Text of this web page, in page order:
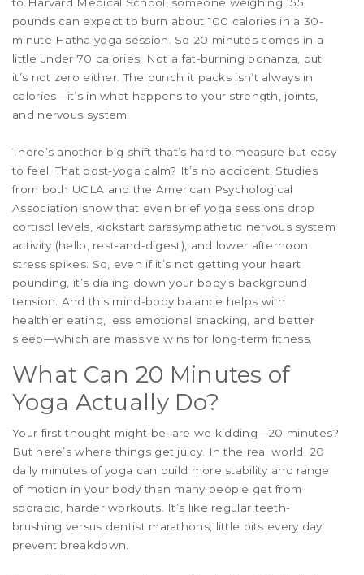
pounds can expect to burn about 100 calories in a 30-
minute Hatha yoga session. So 20 minutes comes in a
little under 70 calories. Not a fat-burning bonanza, but
it’s not zero either. The punch it packs isn’t always in
calories—it’s in what happens to your strength, joints,
and nervous system.
There’s another big shift that’s hard to measure but easy
to feel. That post-yoga calm? It’s no accident. Studies
from both UCLA and the American Psychological
Association show that even brief yoga sessions drop
cortisol levels, kickstart parasympathetic nervous system
activity (hello, rest-and-digest), and lower afternoon
stress spikes. So, even if it’s not getting your heart
pounding, it’s dialing down your body’s background
tension. And this mind-body balance helps with
healthier eating, less emotional snacking, and better
sleep—which are massive wins for long-term fitness.
What Can 20 Minutes of
Yoga Actually Do?
Your first thought might be: are we kidding—20 minutes?
But here’s where things get juicy. In the real world, 20
daily minutes of yoga can build more stability and range
of motion in your body than many people get from
sporadic, harder workouts. It’s like regular teeth-
brushing versus dentist marathons; little bits every day
prevent breakdown.